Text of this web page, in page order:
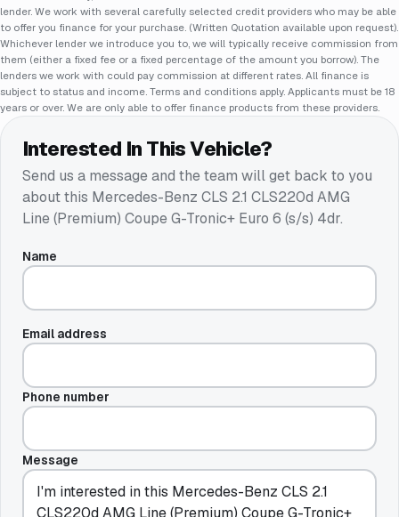
lender. We work with several carefully selected credit providers who may be able
to offer you finance for your purchase. (Written Quotation available upon request).
Whichever lender we introduce you to, we will typically receive commission from
them (either a fixed fee or a fixed percentage of the amount you borrow). The
lenders we work with could pay commission at different rates. All finance is
subject to status and income. Terms and conditions apply. Applicants must be 18
years or over. We are only able to offer finance products from these providers.
Interested In This Vehicle?
Send us a message and the team will get back to you
about this Mercedes-Benz CLS 2.1 CLS220d AMG
Line (Premium) Coupe G-Tronic+ Euro 6 (s/s) 4dr.
Name
Email address
Phone number
Message